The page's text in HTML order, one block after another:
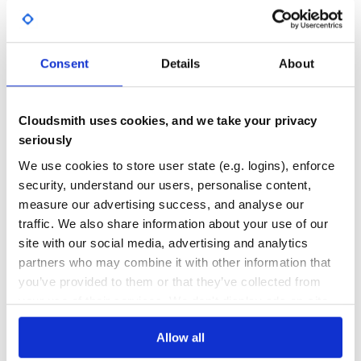
Consent Details About
Cloudsmith uses cookies, and we take your privacy
seriously
We use cookies to store user state (e.g. logins), enforce
security, understand our users, personalise content,
measure our advertising success, and analyse our
traffic. We also share information about your use of our
site with our social media, advertising and analytics
partners who may combine it with other information that
you’ve provided to them or that they’ve collected from
your use of their services. We don't display ads on-site.
Allow all
One char typo for 43 common email providers (worldwide
and from France, United Kingdom and USA):
=> hint
hotmail.com
outloo.com
virinmedia.com => hint virginmedia.com
…
ccTLD typos
ccTLD specificity, like United Kingdom .xx.uk domains:
foo.couk
foo.co.uk
=> hint
yahoo.uk => hint yahoo.co.uk
foo.judiciary.uk => ok!
No Data
GITHUB STARS
248
DEPENDENCIES
0
DEPENDENCIES
OUTDATED
0
DEPENDENCIES
DEPRECATED
0
THREAT MODELLING
No
REPO AUDITS
No
37
Maintenance
80